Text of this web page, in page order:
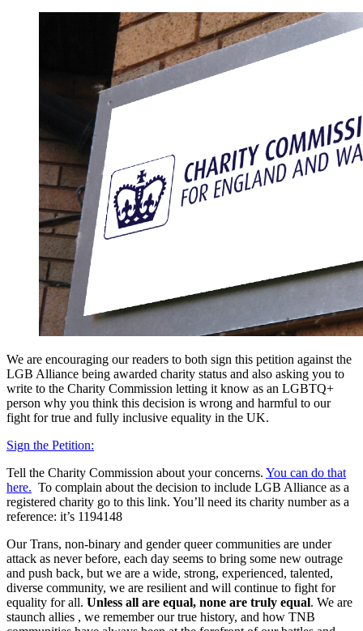
We are encouraging our readers to both sign this petition against the
LGB Alliance being awarded charity status and also asking you to
write to the Charity Commission letting it know as an LGBTQ+
person why you think this decision is wrong and harmful to our
fight for true and fully inclusive equality in the UK.
Sign the Petition:
Tell the Charity Commission about your concerns. You can do that
here. To complain about the decision to include LGB Alliance as a
registered charity go to this link. You’ll need its charity number as a
reference: it’s 1194148
Our Trans, non-binary and gender queer communities are under
attack as never before, each day seems to bring some new outrage
and push back, but we are a wide, strong, experienced, talented,
diverse community, we are resilient and will continue to fight for
equality for all. Unless all are equal, none are truly equal. We are
staunch allies , we remember our true history, and how TNB